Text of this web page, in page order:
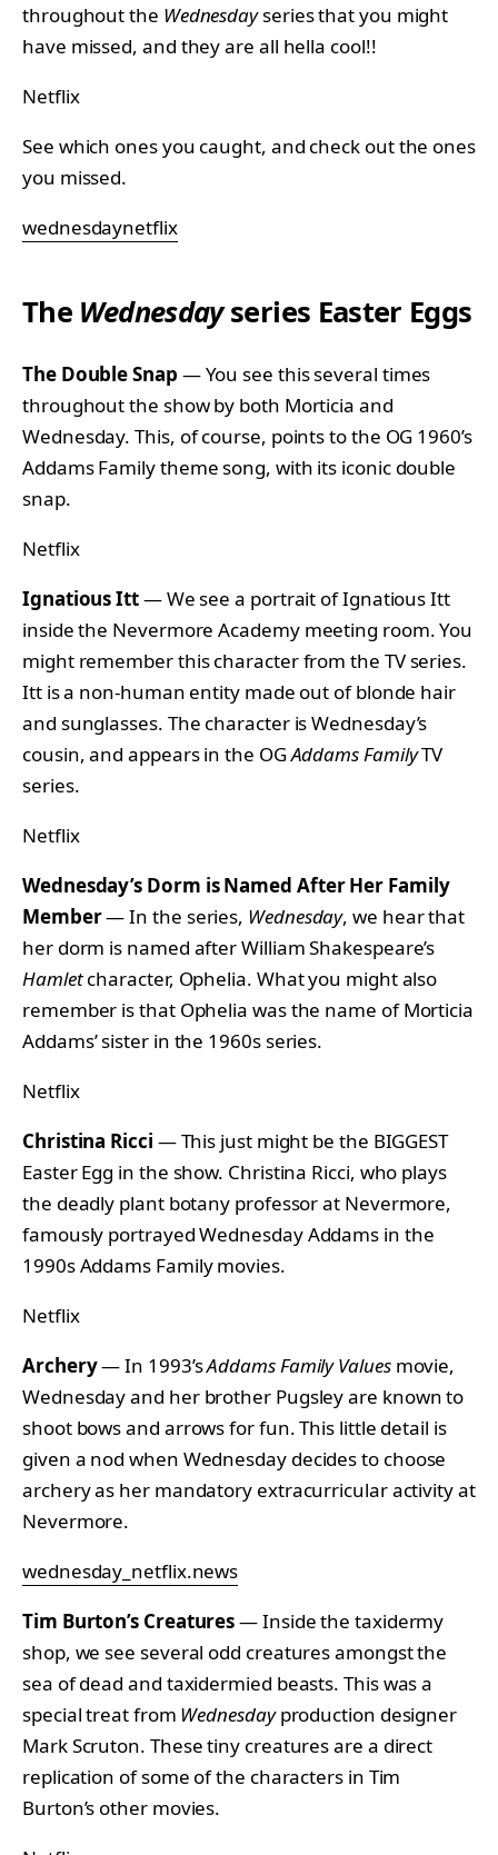
throughout the Wednesdayseries that you might
have missed, and they are all hella cool!!
Netflix
See which ones you caught, and check out the ones
you missed.
wednesdaynetflix
The Wednesdayseries Easter Eggs
The Double Snap — You see this several times
throughout the show by both Morticia and
Wednesday. This, of course, points to the OG 1960’s
Addams Family theme song, with its iconic double
snap.
Netflix
Ignatious Itt— We see a portrait of Ignatious Itt
inside the Nevermore Academy meeting room. You
might remember this character from the TV series.
Itt is a non-human entity made out of blonde hair
and sunglasses. The character is Wednesday’s
cousin, and appears in the OGAddams FamilyTV
series.
Netflix
Wednesday’s Dorm is Named After Her Family
Member— In the series, Wednesday, we hear that
her dorm is named after William Shakespeare’s
Hamletcharacter, Ophelia. What you might also
remember is that Ophelia was the name of Morticia
Addams’ sister in the 1960s series.
Netflix
Christina Ricci — This just might be the BIGGEST
Easter Egg in the show. Christina Ricci, who plays
the deadly plant botany professor at Nevermore,
famously portrayed Wednesday Addams in the
1990s Addams Family movies.
Netflix
Archery— In 1993’sAddams Family Values movie,
Wednesday and her brother Pugsley are known to
shoot bows and arrows for fun. This little detail is
given a nod when Wednesday decides to choose
archery as her mandatory extracurricular activity at
Nevermore.
wednesday_netflix.news
Tim Burton’s Creatures— Inside the taxidermy
shop, we see several odd creatures amongst the
sea of dead and taxidermied beasts. This was a
special treat from Wednesdayproduction designer
Mark Scruton. These tiny creatures are a direct
replication of some of the characters in Tim
Burton’s other movies.